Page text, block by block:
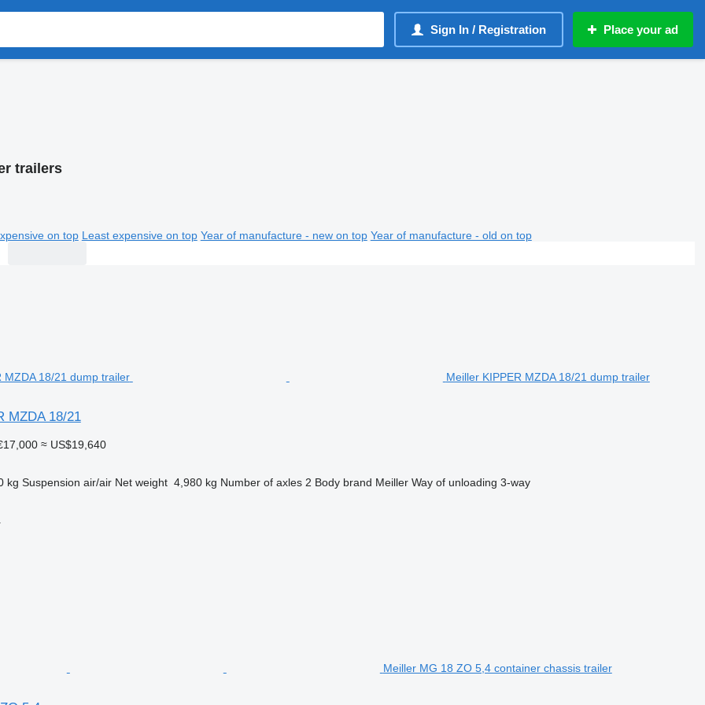
Sign In / Registration Place your ad
trailers
on top Least expensive on top Year of manufacture - new on top Year of manufacture - old on top
Meiller KIPPER MZDA 18/21 dump trailer
MZDA 18/21
≈ US$19,640
kg Suspension air/air Net weight 4,980 kg Number of axles 2 Body brand Meiller Way of unloading 3-way
Meiller MG 18 ZO 5,4 container chassis trailer